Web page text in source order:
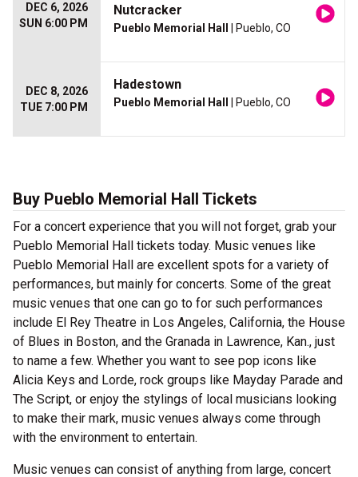
DEC 6, 2026
SUN 6:00 PM
Nutcracker
Pueblo Memorial Hall | Pueblo, CO
DEC 8, 2026
TUE 7:00 PM
Hadestown
Pueblo Memorial Hall | Pueblo, CO
Buy Pueblo Memorial Hall Tickets
For a concert experience that you will not forget, grab your
Pueblo Memorial Hall tickets today. Music venues like
Pueblo Memorial Hall are excellent spots for a variety of
performances, but mainly for concerts. Some of the great
music venues that one can go to for such performances
include El Rey Theatre in Los Angeles, California, the House
of Blues in Boston, and the Granada in Lawrence, Kan., just
to name a few. Whether you want to see pop icons like
Alicia Keys and Lorde, rock groups like Mayday Parade and
The Script, or enjoy the stylings of local musicians looking
to make their mark, music venues always come through
with the environment to entertain.
Music venues can consist of anything from large, concert